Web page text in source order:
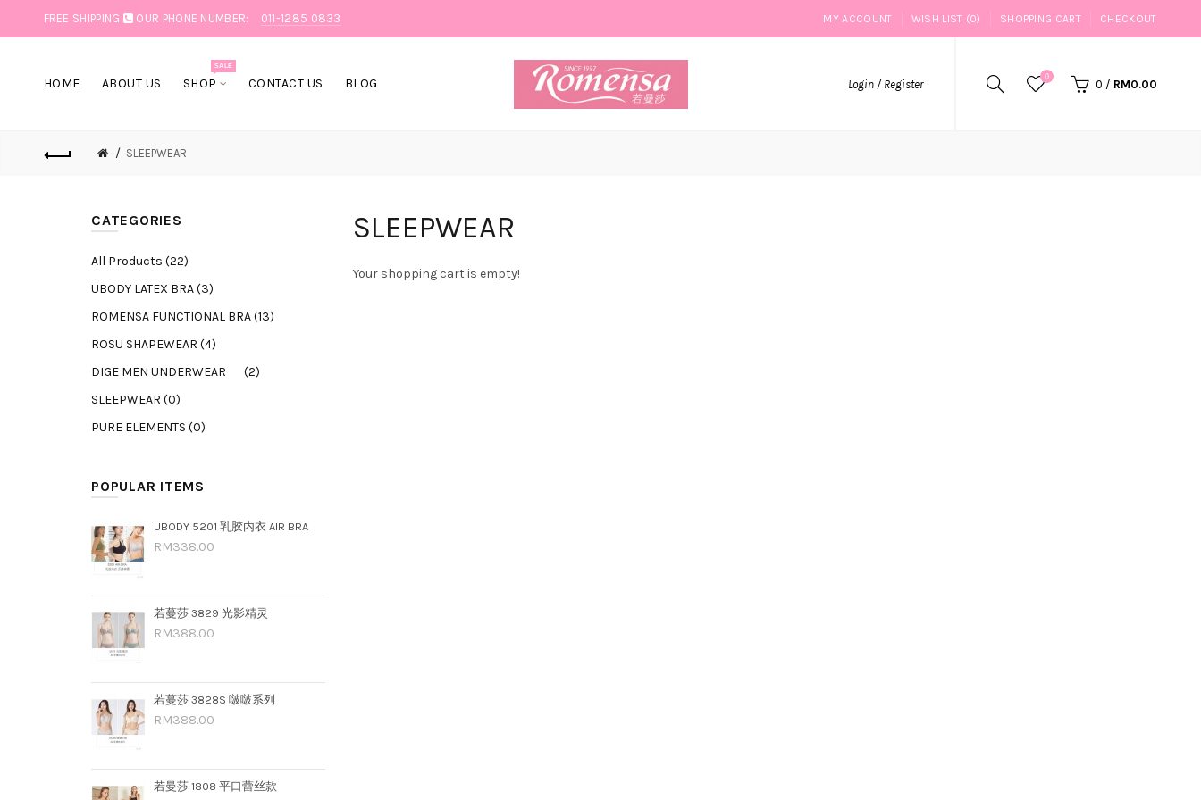
FREE SHIPPING OUR PHONE NUMBER: 011-1285 0833 MY ACCOUNT WISH LIST (0) SHOPPING CART CHECKOUT
HOME ABOUT US SHOP
SALE
CONTACT US BLOG Login / Register
0
0 / RM0.00
SLEEPWEAR
CATEGORIES
All Products (22)
UBODY LATEX BRA (3)
ROMENSA FUNCTIONAL BRA (13)
ROSU SHAPEWEAR (4)
DIGE MEN UNDERWEAR (2)
SLEEPWEAR (0)
PURE ELEMENTS (0)
POPULAR ITEMS
UBODY 5201 乳胶内衣 AIR BRA
RM338.00
若蔓莎 3829 光影精灵
RM388.00
若蔓莎 3828S 啵啵系列
RM388.00
若曼莎 1808 平口蕾丝款
SLEEPWEAR
Your shopping cart is empty!